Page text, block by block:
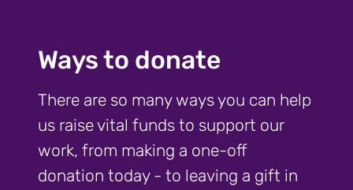
Ways to donate
There are so many ways you can help
us raise vital funds to support our
work, from making a one-off
donation today - to leaving a gift in